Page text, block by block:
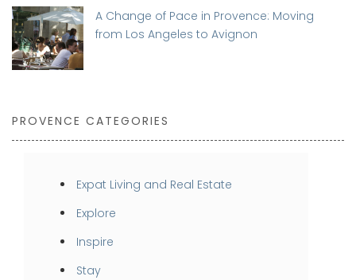
A Change of Pace in Provence: Moving
from Los Angeles to Avignon
PROVENCE CATEGORIES
Expat Living and Real Estate
Explore
Inspire
Stay